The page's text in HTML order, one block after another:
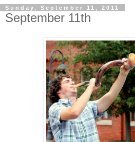
Sunday, September 11, 2011
September 11th